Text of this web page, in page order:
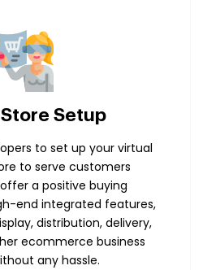
Setup
to set up your virtual
to serve customers
a positive buying
end integrated features,
distribution, delivery,
ecommerce business
any hassle.